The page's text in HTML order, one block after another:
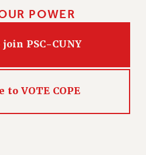
SAFETY NET
POWER
PSC-CUNY
to VOTE COPE